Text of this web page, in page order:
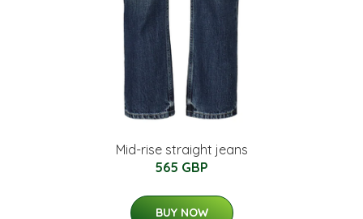
Mid-rise straight jeans
565 GBP
BUY NOW